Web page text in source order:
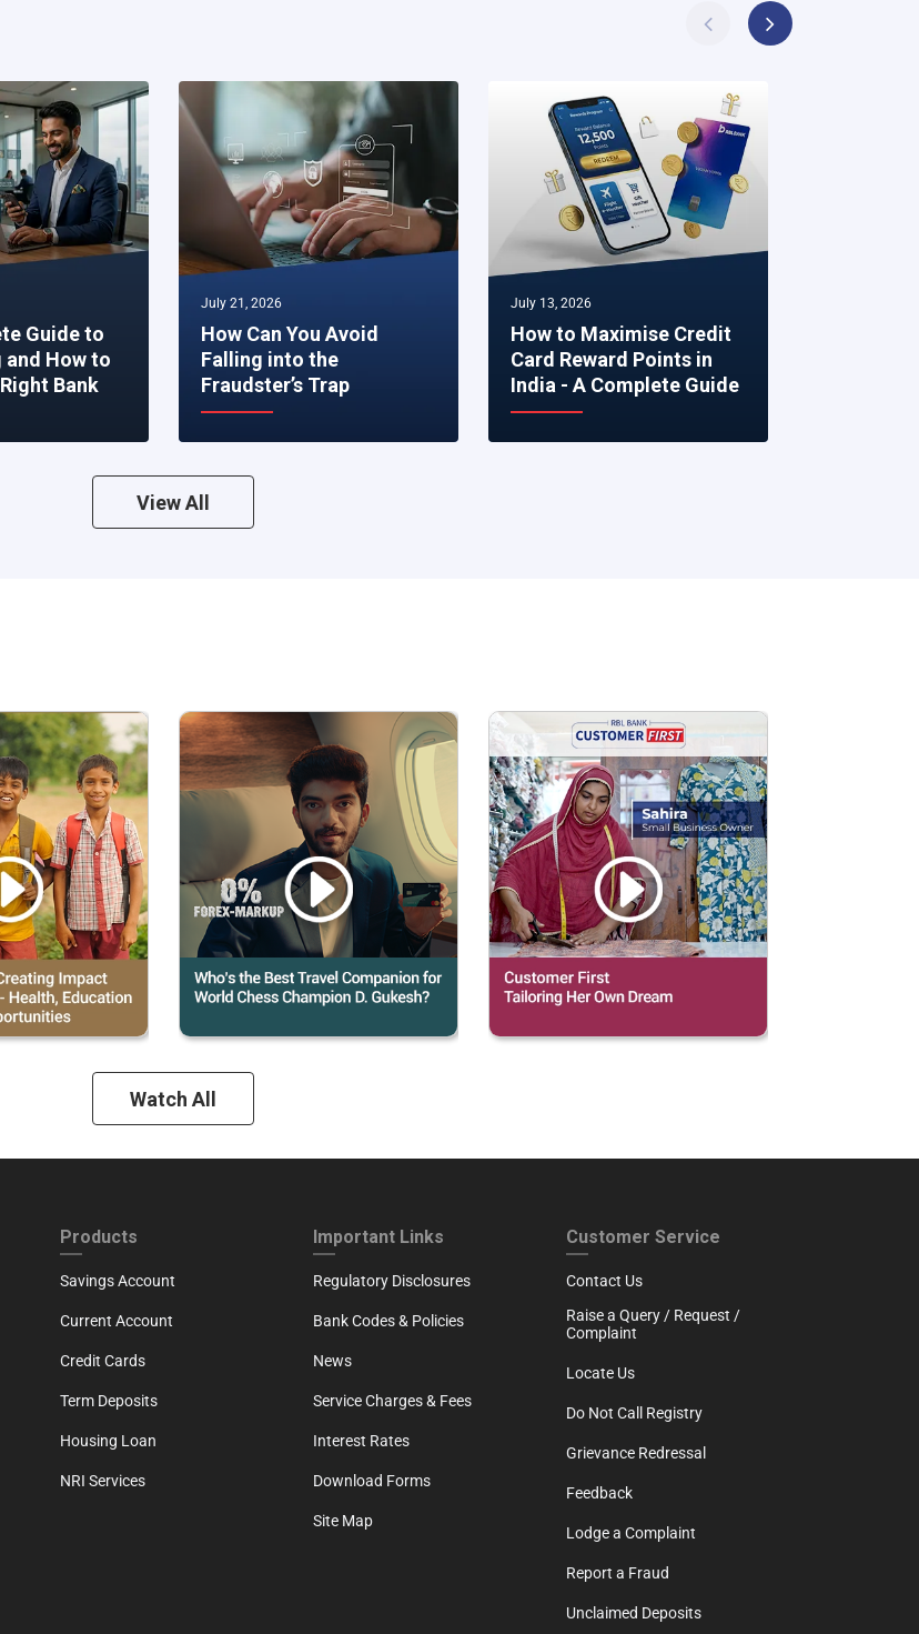
Guide to
and How to
Bank
July 21, 2026
How Can You Avoid
Falling into the
Fraudster’s Trap
July 13, 2026
How to Maximise Credit
Card Reward Points in
India - A Complete Guide
View All
Watch All
FOOTER THIRD
Products
Savings Account
Current Account
Credit Cards
Term Deposits
Housing Loan
NRI Services
FOOTER FOURTH
Important Links
Regulatory Disclosures
Bank Codes & Policies
News
Service Charges & Fees
Interest Rates
Download Forms
Site Map
CUSTOMER SERVICE
Customer Service
Contact Us
Raise a Query / Request /
Complaint
Locate Us
Do Not Call Registry
Grievance Redressal
Feedback
Lodge a Complaint
Report a Fraud
Unclaimed Deposits